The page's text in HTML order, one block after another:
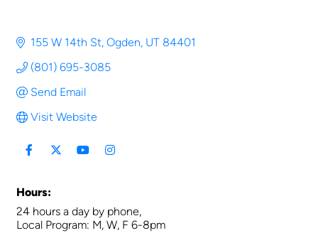
155 W 14th St Ogden UT 84401
(801) 695-3085
Send Email
Visit Website
Hours:
24 hours a day by phone,
Local Program: M, W, F 6-8pm